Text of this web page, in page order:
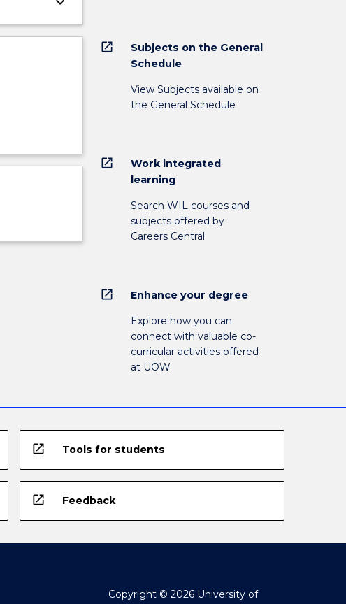
open_in_new
Subjects on the General
Schedule
View Subjects available on
the General Schedule
open_in_new
Work integrated
learning
Search WIL courses and
subjects offered by
Careers Central
open_in_new Enhance your degree
Explore how you can
connect with valuable co-
curricular activities offered
at UOW
open_in_new Tools for students
open_in_new Feedback
Copyright © 2026 University of